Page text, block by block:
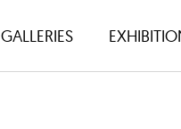
GALLERIES